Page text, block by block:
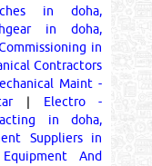
in doha,
in doha,
in
Contractors
Maint -
| Electro -
in doha,
Suppliers in
And